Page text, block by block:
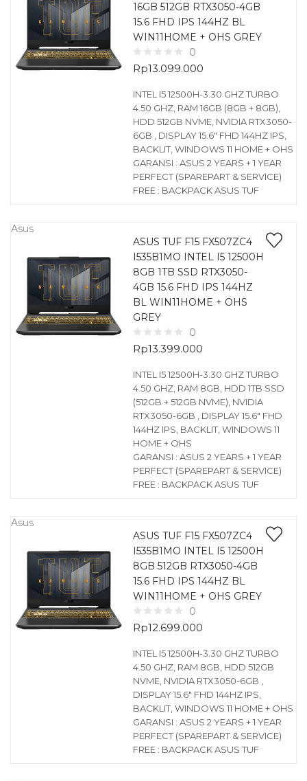
16GB 512GB RTX3050-4GB
15.6 FHD IPS 144HZ BL
WIN11HOME + OHS GREY
0
Rp13.099.000
INTEL I5 12500H-3.30 GHZ TURBO
4.50 GHZ, RAM 16GB (8GB + 8GB),
HDD 512GB NVME, NVIDIA RTX3050-
6GB , DISPLAY 15.6″ FHD 144HZ IPS,
BACKLIT, WINDOWS 11 HOME + OHS
GARANSI : ASUS 2 YEARS + 1 YEAR
PERFECT (SPAREPART & SERVICE)
FREE : BACKPACK ASUS TUF
Asus
ASUS TUF F15 FX507ZC4
I535B1MO INTEL I5 12500H
8GB 1TB SSD RTX3050-
4GB 15.6 FHD IPS 144HZ
BL WIN11HOME + OHS
GREY
0
Rp13.399.000
INTEL I5 12500H-3.30 GHZ TURBO
4.50 GHZ, RAM 8GB, HDD 1TB SSD
(512GB + 512GB NVME), NVIDIA
RTX3050-6GB , DISPLAY 15.6″ FHD
144HZ IPS, BACKLIT, WINDOWS 11
HOME + OHS
GARANSI : ASUS 2 YEARS + 1 YEAR
PERFECT (SPAREPART & SERVICE)
FREE : BACKPACK ASUS TUF
Asus
ASUS TUF F15 FX507ZC4
I535B1MO INTEL I5 12500H
8GB 512GB RTX3050-4GB
15.6 FHD IPS 144HZ BL
WIN11HOME + OHS GREY
0
Rp12.699.000
INTEL I5 12500H-3.30 GHZ TURBO
4.50 GHZ, RAM 8GB, HDD 512GB
NVME, NVIDIA RTX3050-6GB ,
DISPLAY 15.6″ FHD 144HZ IPS,
BACKLIT, WINDOWS 11 HOME + OHS
GARANSI : ASUS 2 YEARS + 1 YEAR
PERFECT (SPAREPART & SERVICE)
FREE : BACKPACK ASUS TUF